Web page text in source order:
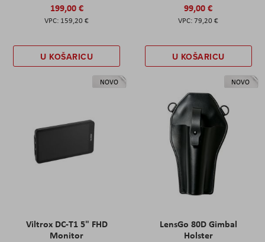
199,00 €
159,20 €
U KOŠARICU
99,00 €
79,20 €
U KOŠARICU
NOVO
Viltrox DC-T1 5" FHD
Monitor
NOVO
LensGo 80D Gimbal
Holster